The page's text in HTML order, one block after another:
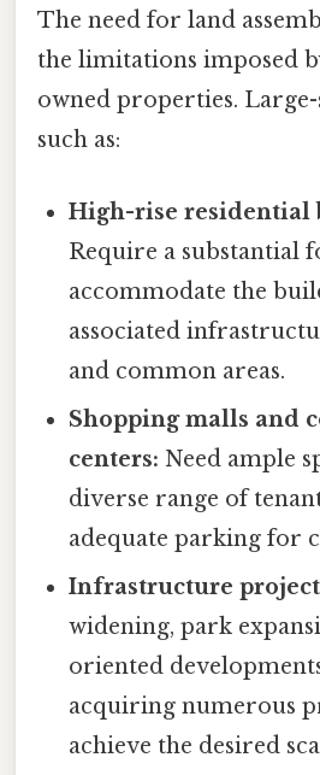
The need for land
the limitations imposed
owned properties.
such as:
High-rise residential
Require a substantial
accommodate the
associated
and common areas.
Shopping malls and
centers: Need ample
diverse range of
adequate parking for
Infrastructure
widening, park
oriented
acquiring numerous
achieve the desired